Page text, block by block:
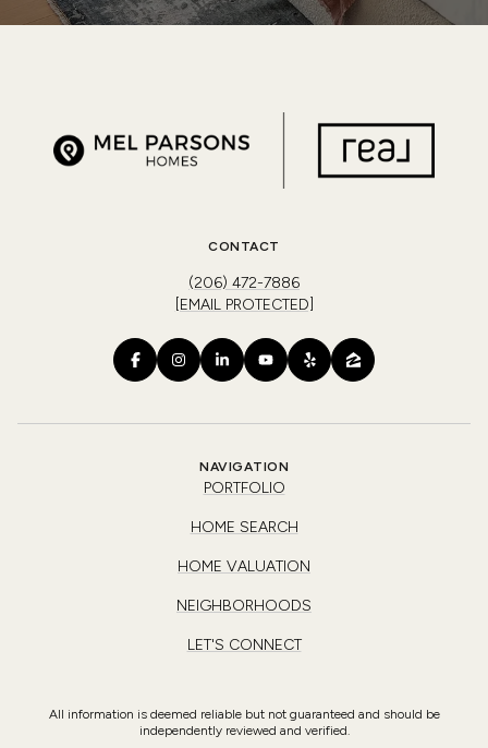
CONTACT
(206) 472-7886
[EMAIL PROTECTED]
NAVIGATION
PORTFOLIO
HOME SEARCH
HOME VALUATION
NEIGHBORHOODS
LET'S CONNECT
All information is deemed reliable but not guaranteed and should be
independently reviewed and verified.